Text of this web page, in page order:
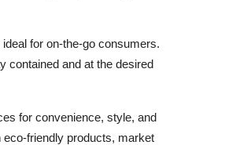
for on-the-go consumers.
contained and at the desired
for convenience, style, and
friendly products, market